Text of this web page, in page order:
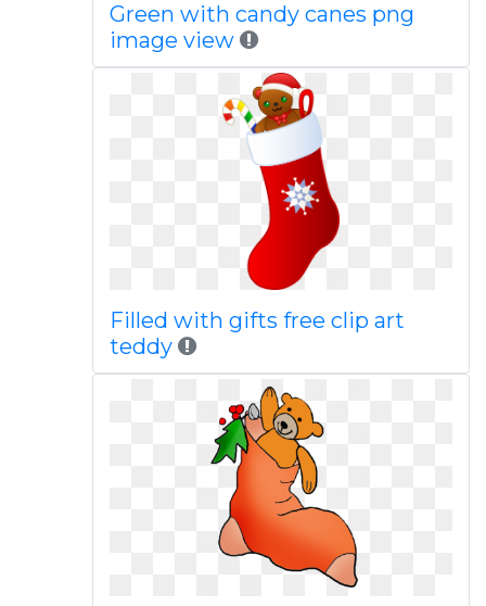
Green with candy canes png
image view
Filled with gifts free clip art
teddy